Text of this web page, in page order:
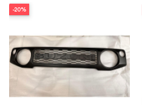
-20%